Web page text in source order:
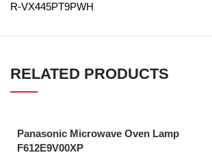
R-VX445PT9PWH
RELATED PRODUCTS
Panasonic Microwave Oven Lamp
F612E9V00XP